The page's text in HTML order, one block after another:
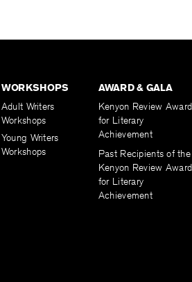
WORKSHOPS
Adult Writers
Workshops
Young Writers
Workshops
AWARD & GALA
Kenyon Review Award
for Literary
Achievement
Past Recipients of the
Kenyon Review Award
for Literary
Achievement